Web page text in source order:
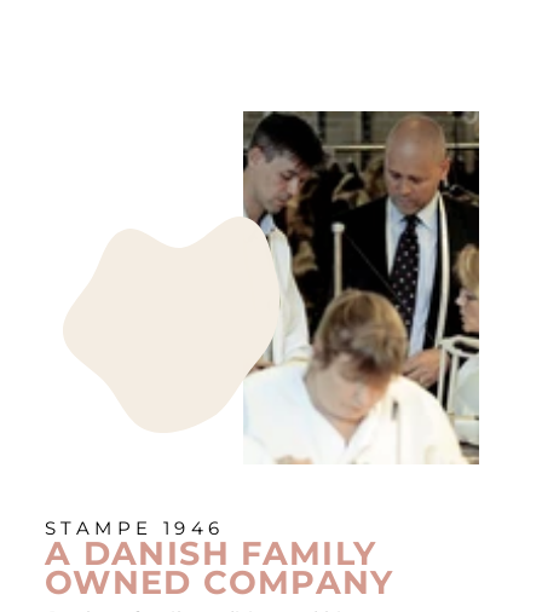
STAMPE 1946
A DANISH FAMILY
OWNED COMPANY